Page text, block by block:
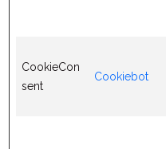
CookieCon
sent
Cookiebot